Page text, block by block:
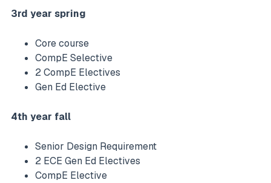
3rd year spring
Core course
CompE Selective
2 CompE Electives
Gen Ed Elective
4th year fall
Senior Design Requirement
2 ECE Gen Ed Electives
CompE Elective